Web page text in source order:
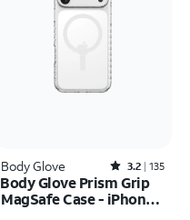
Body Glove Rated3.2out of 5 stars with135reviews
3.2 135
Body Glove Prism Grip
MagSafe Case - iPhone